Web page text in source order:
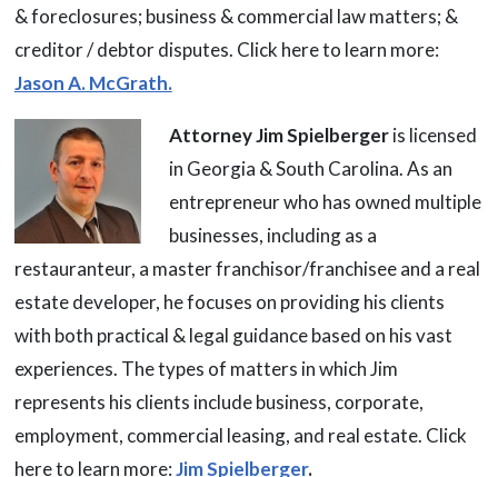
& foreclosures; business & commercial law matters; &
creditor / debtor disputes. Click here to learn more:
Jason A. McGrath.
Attorney Jim Spielbergeris licensed
in Georgia & South Carolina. As an
entrepreneur who has owned multiple
businesses, including as a
restauranteur, a master franchisor/franchisee and a real
estate developer, he focuses on providing his clients
with both practical & legal guidance based on his vast
experiences. The types of matters in which Jim
represents his clients include business, corporate,
employment, commercial leasing, and real estate. Click
here to learn more:Jim Spielberger.